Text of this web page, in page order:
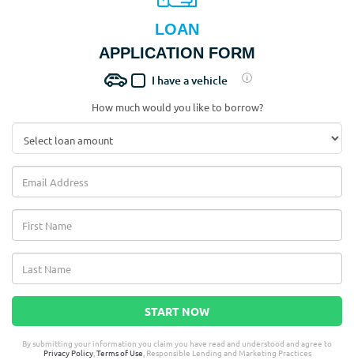
LOAN
APPLICATION FORM
I have a vehicle
How much would you like to borrow?
START NOW
By submitting your information you claim you have read and understood and agree to
Privacy Policy,Terms of Use, Responsible Lending and Marketing Practices